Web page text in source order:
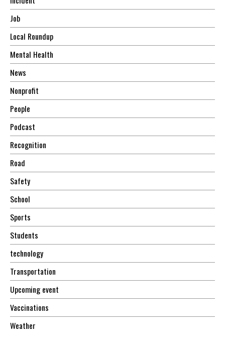
Job
Local Roundup
Mental Health
News
Nonprofit
People
Podcast
Recognition
Road
Safety
School
Sports
Students
technology
Transportation
Upcoming event
Vaccinations
Weather